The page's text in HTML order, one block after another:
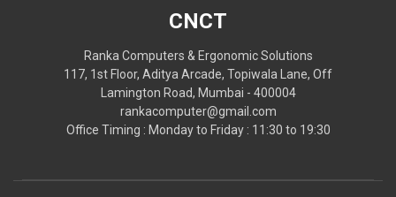
CNCT
Ranka Computers & Ergonomic Solutions
117, 1st Floor, Aditya Arcade, Topiwala Lane, Off
Lamington Road, Mumbai - 400004
rankacomputer@gmail.com
Office Timing : Monday to Friday : 11:30 to 19:30